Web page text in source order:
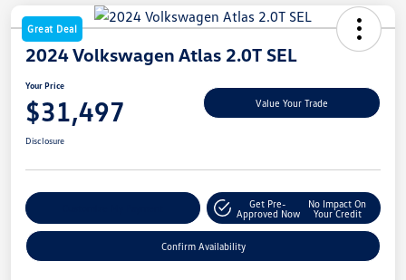
Great Deal
2024 Volkswagen Atlas 2.0T SEL
Your Price
$31,497 Value Your Trade
Disclosure
Get Pre-
Approved Now
No Impact On
Your Credit
Confirm Availability